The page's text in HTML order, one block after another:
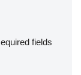
fields